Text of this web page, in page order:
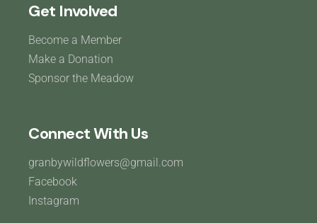
Get Involved
Become a Member
Make a Donation
Sponsor the Meadow
Connect With Us
granbywildflowers@gmail.com
Facebook
Instagram